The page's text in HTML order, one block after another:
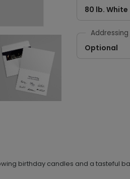
80 lb. White
Addressing
Optional
birthday candles and a tasteful